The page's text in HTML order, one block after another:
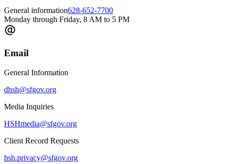
General information628-652-7700
Monday through Friday, 8 AM to 5 PM
Email
General Information
dhsh@sfgov.org
Media Inquiries
HSHmedia@sfgov.org
Client Record Requests
hsh.privacy@sfgov.org